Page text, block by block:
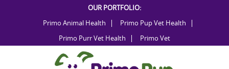
OUR PORTFOLIO:
Primo Animal Health
Primo Pup Vet Health
Primo Purr Vet Health
Primo Vet